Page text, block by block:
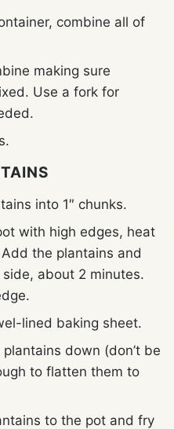
combine all of
making sure
Use a fork for
into 1″ chunks.
with high edges, heat
the plantains and
about 2 minutes.
lined baking sheet.
down (don’t be
to flatten them to
to the pot and fry